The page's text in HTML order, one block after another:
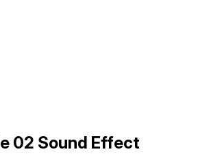
02 Sound Effect